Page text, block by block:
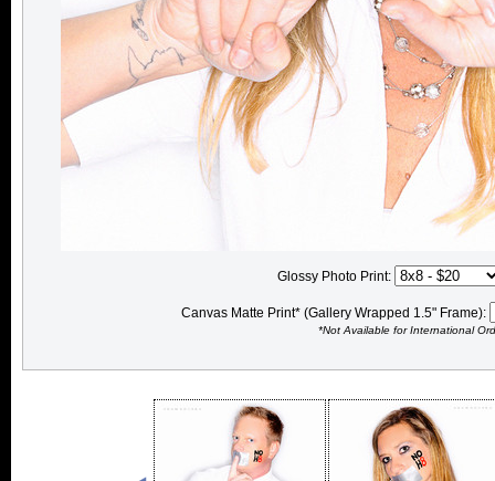
Glossy Photo Print:
Canvas Matte Print* (Gallery Wrapped 1.5" Frame):
*Not Available for International